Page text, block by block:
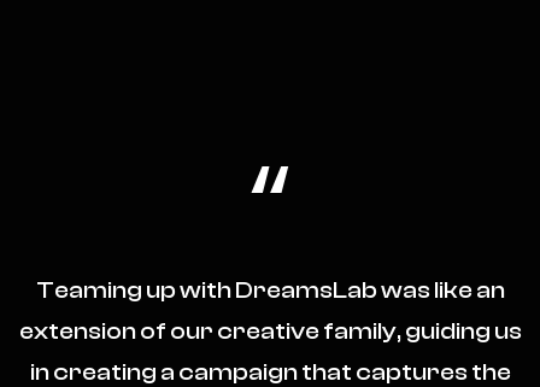
“
Teaming up with DreamsLab was like an
extension of our creative family, guiding us
in creating a campaign that captures the